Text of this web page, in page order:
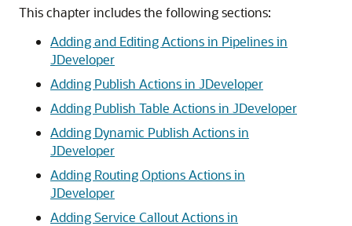
This chapter includes the following sections:
Adding and Editing Actions in Pipelines in
JDeveloper
Adding Publish Actions in JDeveloper
Adding Publish Table Actions in JDeveloper
Adding Dynamic Publish Actions in
JDeveloper
Adding Routing Options Actions in
JDeveloper
Adding Service Callout Actions in